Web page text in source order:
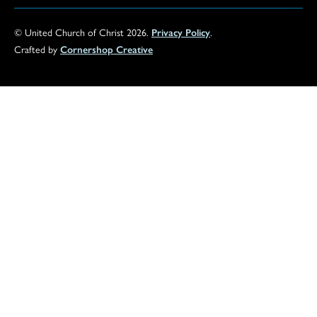
© United Church of Christ 2026. Privacy Policy.
Crafted by Cornershop Creative